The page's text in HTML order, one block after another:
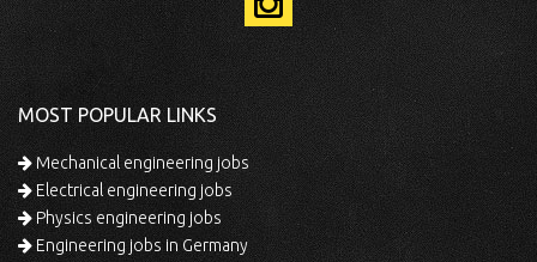
MOST POPULAR LINKS
Mechanical engineering jobs
Electrical engineering jobs
Physics engineering jobs
Engineering jobs in Germany